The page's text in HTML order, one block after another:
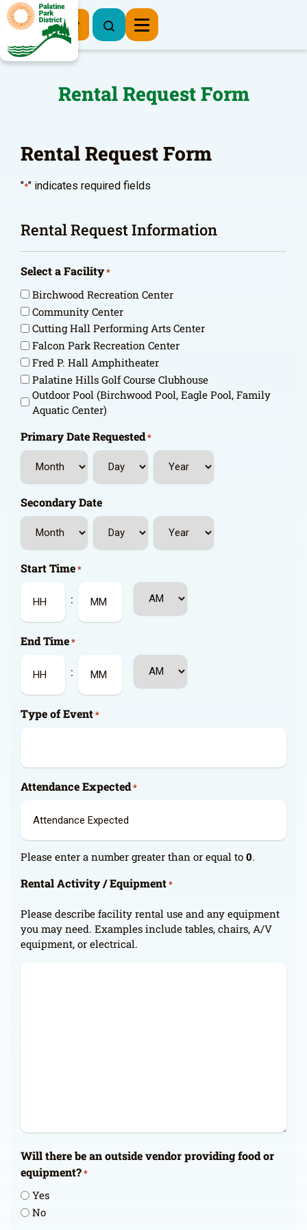
Register Now
Rental Request Form
Rental Request Form
"*" indicates required fields
Rental Request Information
Select a Facility*
Birchwood Recreation Center
Community Center
Cutting Hall Performing Arts Center
Falcon Park Recreation Center
Fred P. Hall Amphitheater
Palatine Hills Golf Course Clubhouse
Outdoor Pool (Birchwood Pool, Eagle Pool, Family
Aquatic Center)
Primary Date Requested*
Secondary Date
Start Time*
: AM/PM
End Time*
: AM/PM
Type of Event*
Attendance Expected*
Please enter a number greater than or equal to 0.
Rental Activity / Equipment*
Please describe facility rental use and any equipment
you may need. Examples include tables, chairs, A/V
equipment, or electrical.
Will there be an outside vendor providing food or
equipment?*
Yes
No